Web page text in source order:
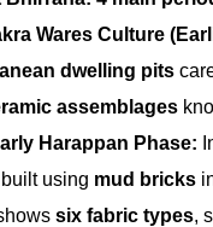
Wares Culture
dwelling pits
assemblages
Harappan Phase:
using mud bricks
six fabric types,